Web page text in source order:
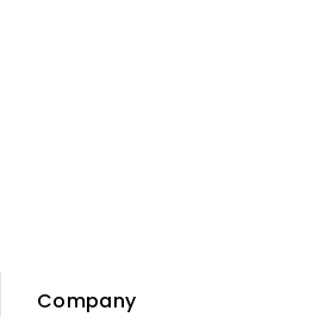
Company